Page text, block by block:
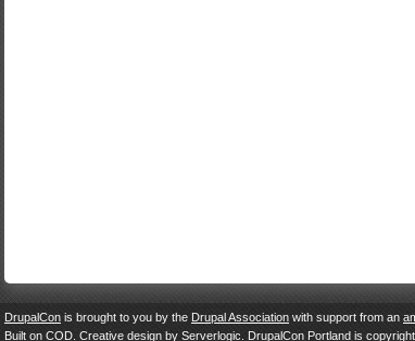
DrupalCon is brought to you by the Drupal Association with support from an
Built on COD. Creative design by Serverlogic. DrupalCon Portland is